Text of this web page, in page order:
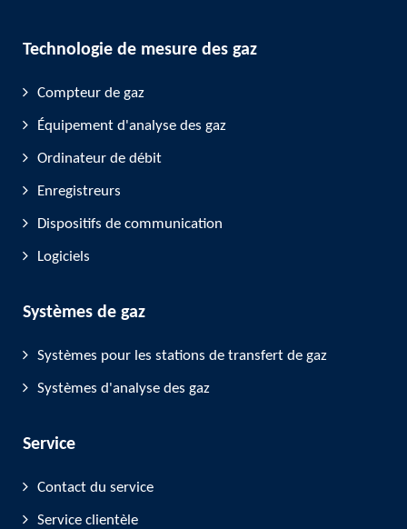
Technologie de mesure des gaz
Compteur de gaz
Équipement d'analyse des gaz
Ordinateur de débit
Enregistreurs
Dispositifs de communication
Logiciels
Systèmes de gaz
Systèmes pour les stations de transfert de gaz
Systèmes d'analyse des gaz
Service
Contact du service
Service clientèle